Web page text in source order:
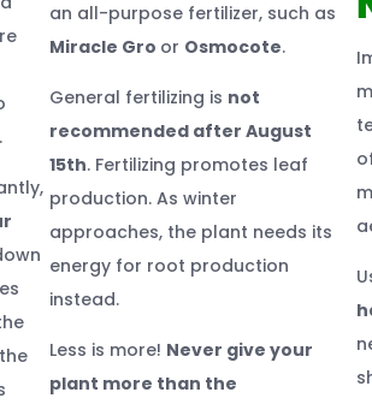
an all-purpose fertilizer, such as
Miracle Gro or Osmocote.
General fertilizing is not
recommended after August
15th. Fertilizing promotes leaf
production. As winter
approaches, the plant needs its
energy for root production
instead.
Less is more! Never give your
plant more than the